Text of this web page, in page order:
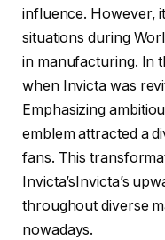
influence. However,
situations during
in manufacturing. In
when Invicta was
Emphasizing
emblem attracted a
fans. This
Invicta’sInvicta’s
throughout diverse
nowadays.